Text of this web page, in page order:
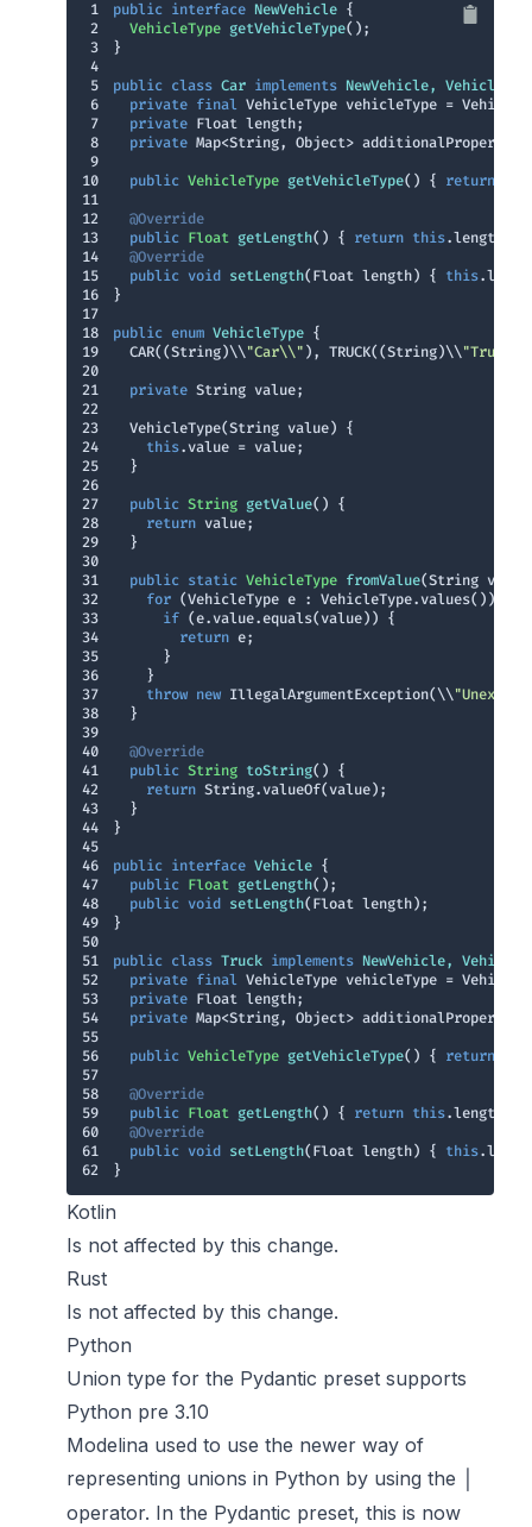
1 public interface NewVehicle
2
VehicleType getVehicleType()
3
4
5
public class Car implements NewVehicle, Vehicle
6
private final
7
private
8
private
9
10
public VehicleType getVehicleType() { return
11
12
@Override
13
public Float getLength() { return this
14
@Override
15
public void setLength(Float length) { this
16
17
18
public enum VehicleType
19
  CAR((String)\\
"Car\\" ), TRUCK((String)\\
20
21
private
22
23
24
this
25
26
27
public String getValue()
28
return
29
30
31
public static VehicleType fromValue(String
32
for
33
if
34
return
35
36
37
throw new IllegalArgumentException(\\
38
39
40
@Override
41
public String toString()
42
return
43
44
45
46
public interface Vehicle
47
public Float getLength()
48
public void setLength(Float length)
49
50
51
public class Truck implements NewVehicle, Vehicle
52
private final
53
private
54
private
55
56
public VehicleType getVehicleType() { return
57
58
@Override
59
public Float getLength() { return this
60
@Override
61
public void setLength(Float length) { this
62
}
Kotlin
Is not affected by this change.
Rust
Is not affected by this change.
Python
Union type for the Pydantic preset supports
Python pre 3.10
Modelina used to use the newer way of
representing unions in Python by using the
operator. In the Pydantic preset, this is now